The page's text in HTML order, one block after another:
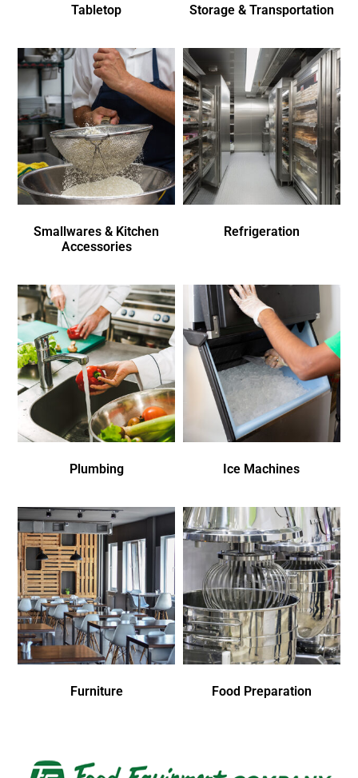
Tabletop Storage & Transportation
Smallwares & Kitchen
Accessories
Refrigeration
Plumbing Ice Machines
Furniture Food Preparation